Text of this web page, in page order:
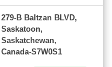
279-B Baltzan BLVD,
Saskatoon,
Saskatchewan,
Canada-S7W0S1